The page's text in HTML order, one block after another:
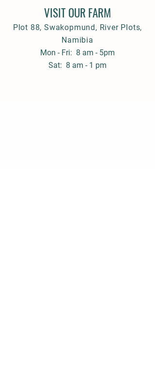
VISIT OUR FARM
Plot 88, Swakopmund, River Plots,
Namibia
Mon - Fri: 8 am - 5pm
Sat: 8 am - 1 pm